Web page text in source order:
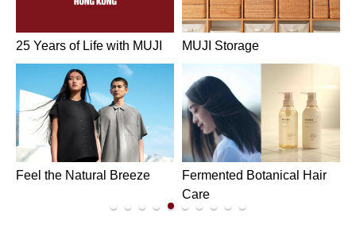
25 Years of Life with MUJI MUJI Storage
Feel the Natural Breeze
Fermented Botanical Hair
Care